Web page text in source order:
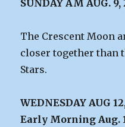
SUNDAY AM AUG.
The Crescent Moon
closer together than
Stars.
WEDNESDAY AUG
Early Morning Aug.